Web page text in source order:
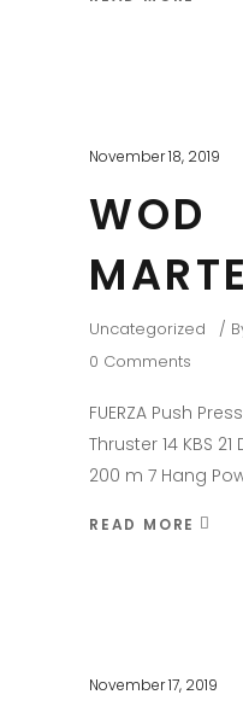
November 18, 2019
WOD
Uncategorized
0 Comments
FUERZA Push
Thruster 14 KBS
200 m 7 Hang
READ MORE
November 17, 2019